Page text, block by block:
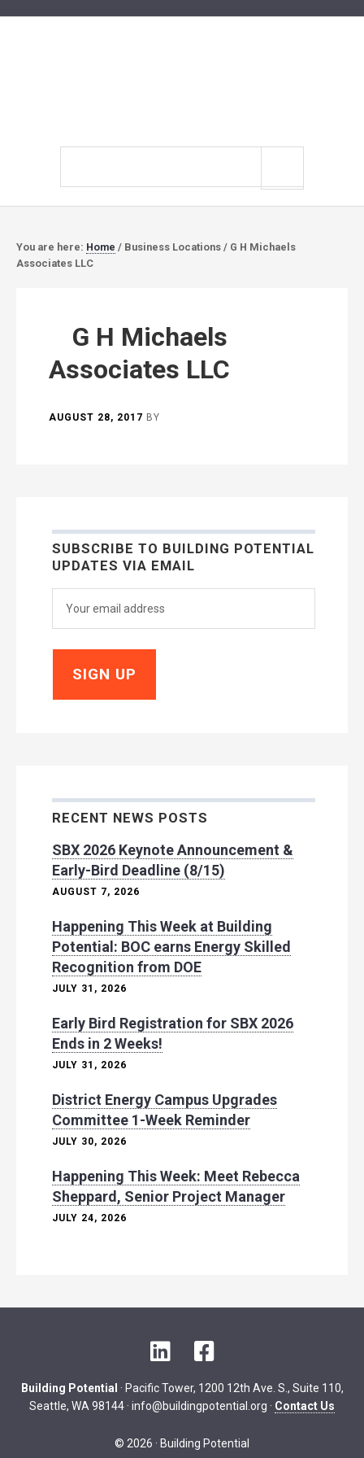
You are here: Home / Business Locations / G H Michaels
Associates LLC
G H Michaels
Associates LLC
AUGUST 28, 2017 BY
SUBSCRIBE TO BUILDING POTENTIAL
UPDATES VIA EMAIL
RECENT NEWS POSTS
SBX 2026 Keynote Announcement &
Early-Bird Deadline (8/15)
AUGUST 7, 2026
Happening This Week at Building
Potential: BOC earns Energy Skilled
Recognition from DOE
JULY 31, 2026
Early Bird Registration for SBX 2026
Ends in 2 Weeks!
JULY 31, 2026
District Energy Campus Upgrades
Committee 1-Week Reminder
JULY 30, 2026
Happening This Week: Meet Rebecca
Sheppard, Senior Project Manager
JULY 24, 2026
n
k
d
c
e
o
Building Potential · Pacific Tower, 1200 12th Ave. S., Suite 110,
Seattle, WA 98144 · info@buildingpotential.org · Contact Us
© 2026 · Building Potential